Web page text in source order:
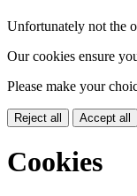
Unfortunately not the
Our cookies ensure
Please make your
Reject all Accept all
Cookies